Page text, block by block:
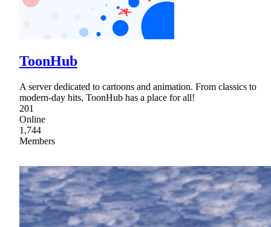
ToonHub
A server dedicated to cartoons and animation. From classics to
modern-day hits, ToonHub has a place for all!
201
Online
1,744
Members